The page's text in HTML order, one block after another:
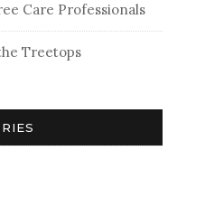
Care Professionals
Treetops